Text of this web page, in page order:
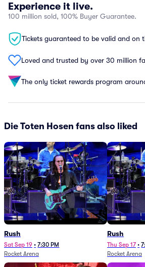
Experience it live.
100 million sold, 100% Buyer Guarantee.
Tickets guaranteed to be valid and on
Loved and trusted by over 30 million
The only ticket rewards program
Die Toten Hosen fans also liked
Rush
Sat Sep 19 • 7:30 PM
Rocket Arena
Rush
Thu Sep 17 •
Rocket Arena